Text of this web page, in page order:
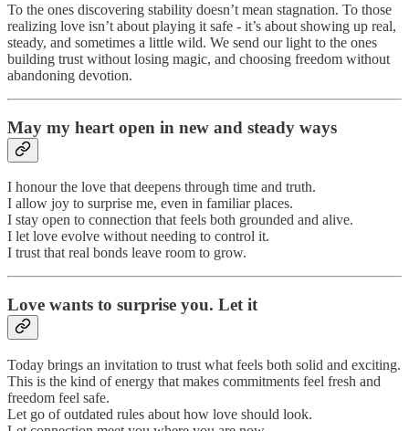
To the ones discovering stability doesn’t mean stagnation. To those
realizing love isn’t about playing it safe - it’s about showing up real,
steady, and sometimes a little wild. We send our light to the ones
building trust without losing magic, and choosing freedom without
abandoning devotion.
May my heart open in new and steady ways
I honour the love that deepens through time and truth.
I allow joy to surprise me, even in familiar places.
I stay open to connection that feels both grounded and alive.
I let love evolve without needing to control it.
I trust that real bonds leave room to grow.
Love wants to surprise you. Let it
Today brings an invitation to trust what feels both solid and exciting.
This is the kind of energy that makes commitments feel fresh and
freedom feel safe.
Let go of outdated rules about how love should look.